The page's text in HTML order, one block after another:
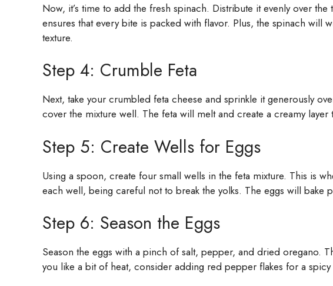
Now, it’s time to add the fresh spinach. Distribute it evenly over
ensures that every bite is packed with flavor. Plus, the spinach will
texture.
Step 4: Crumble Feta
Next, take your crumbled feta cheese and sprinkle it generously
cover the mixture well. The feta will melt and create a creamy layer
Step 5: Create Wells for Eggs
Using a spoon, create four small wells in the feta mixture. This is
each well, being careful not to break the yolks. The eggs will bake
Step 6: Season the Eggs
Season the eggs with a pinch of salt, pepper, and dried oregano.
you like a bit of heat, consider adding red pepper flakes for a spicy